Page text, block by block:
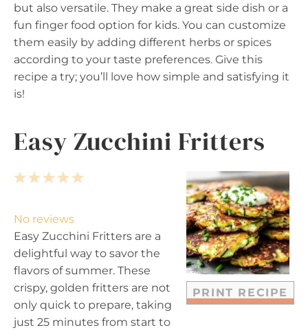
but also versatile. They make a great side dish or a
fun finger food option for kids. You can customize
them easily by adding different herbs or spices
according to your taste preferences. Give this
recipe a try; you’ll love how simple and satisfying it
is!
Easy Zucchini Fritters
PRINT RECIPE
5
a
r
s
4
t
a
r
s
3
t
a
r
s
2
t
a
r
s
1
t
a
r
No reviews
Easy Zucchini Fritters are a
delightful way to savor the
flavors of summer. These
crispy, golden fritters are not
only quick to prepare, taking
just 25 minutes from start to